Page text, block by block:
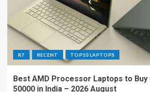
R7 RECENT TOP10 LAPTOPS
Best AMD Processor Laptops to Buy
50000 in India – 2026 August